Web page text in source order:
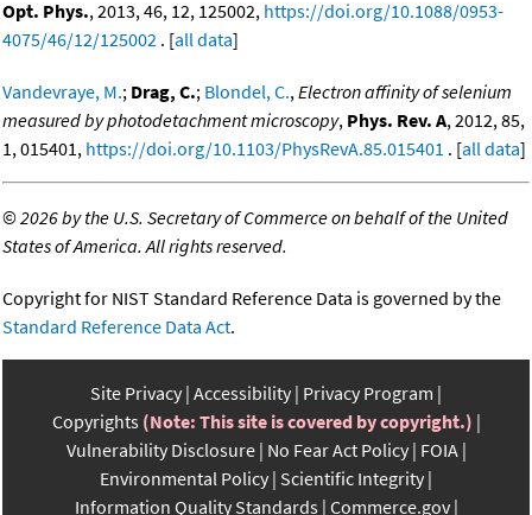
Opt. Phys., 2013, 46, 12, 125002, https://doi.org/10.1088/0953-
4075/46/12/125002 . [all data]
Vandevraye, M.; Drag, C.; Blondel, C.,Electron affinity of selenium
measured by photodetachment microscopy, Phys. Rev. A, 2012, 85,
1, 015401, https://doi.org/10.1103/PhysRevA.85.015401 . [all data]
©2026 by the U.S. Secretary of Commerce on behalf of the United
States of America. All rights reserved.
Copyright for NIST Standard Reference Data is governed by the
Standard Reference Data Act.
Site Privacy Accessibility Privacy Program
Copyrights (Note: This site is covered by copyright.)
Vulnerability Disclosure No Fear Act Policy FOIA
Environmental Policy Scientific Integrity
Information Quality Standards Commerce.gov